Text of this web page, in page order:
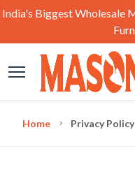
India's Biggest Wholesale
Home Privacy Policy